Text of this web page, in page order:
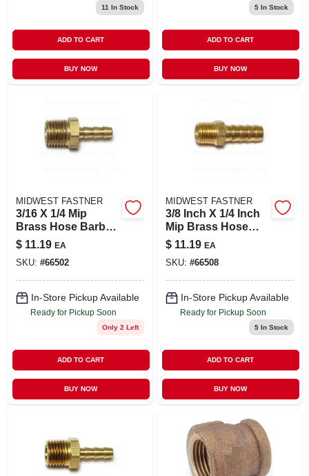
11 In Stock
ADD TO CART
BUY NOW
5In Stock
ADD TO CART
BUY NOW
MIDWEST FASTNER
3/16 X 1/4 Mip
Brass Hose Barbs -
Durable And
Versatile
Connectors
$ 11.19 EA
SKU: #66502
In-Store Pickup Available
Ready for Pickup Soon
Only 2 Left
ADD TO CART
BUY NOW
MIDWEST FASTNER
3/8 Inch X 1/4 Inch
Mip Brass Hose
Barbs - Durable
And Versatile
Connectors
$ 11.19 EA
SKU: #66508
In-Store Pickup Available
Ready for Pickup Soon
5In Stock
ADD TO CART
BUY NOW